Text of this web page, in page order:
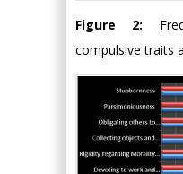
Figure 2:
compulsive traits